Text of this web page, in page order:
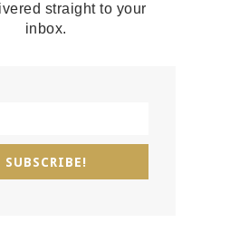
straight to your
inbox.
SUBSCRIBE!